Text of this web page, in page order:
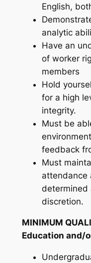
English,
analytic
Have an
of worker
members
Hold
for a high
integrity.
Must be
feedback
Must
attendance
determined
discretion.
MINIMUM
Education and/